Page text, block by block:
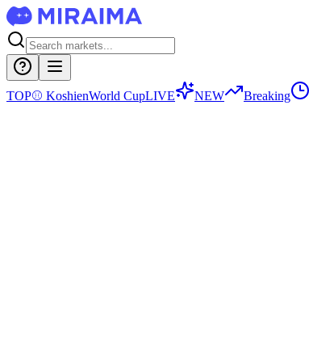
TOP⚾ KoshienWorld CupLIVE NEW Breaking